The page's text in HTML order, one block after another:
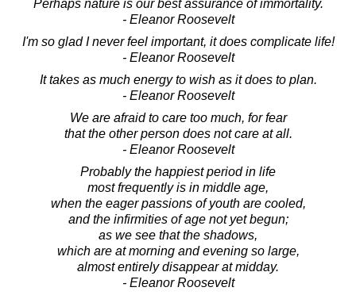
Perhaps nature is our best assurance of immortality.
- Eleanor Roosevelt
I'm so glad I never feel important, it does complicate life!
- Eleanor Roosevelt
It takes as much energy to wish as it does to plan.
- Eleanor Roosevelt
We are afraid to care too much, for fear
that the other person does not care at all.
- Eleanor Roosevelt
Probably the happiest period in life
most frequently is in middle age,
when the eager passions of youth are cooled,
and the infirmities of age not yet begun;
as we see that the shadows,
which are at morning and evening so large,
almost entirely disappear at midday.
- Eleanor Roosevelt